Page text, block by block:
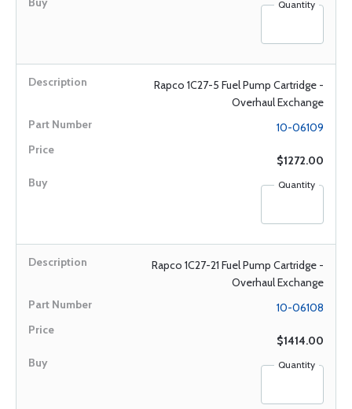
Quantity
Rapco 1C27-5 Fuel Pump Cartridge -
Overhaul Exchange
10-06109
$1272.00
Quantity
Rapco 1C27-21 Fuel Pump Cartridge -
Overhaul Exchange
10-06108
$1414.00
Quantity